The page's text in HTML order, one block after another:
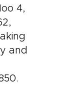
4,
and